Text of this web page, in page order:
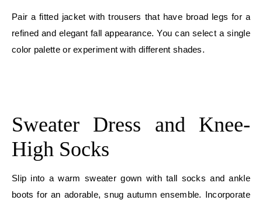
Pair a fitted jacket with trousers that have broad legs for a
refined and elegant fall appearance. You can select a single
color palette or experiment with different shades.
Sweater Dress and Knee-
High Socks
Slip into a warm sweater gown with tall socks and ankle
boots for an adorable, snug autumn ensemble. Incorporate